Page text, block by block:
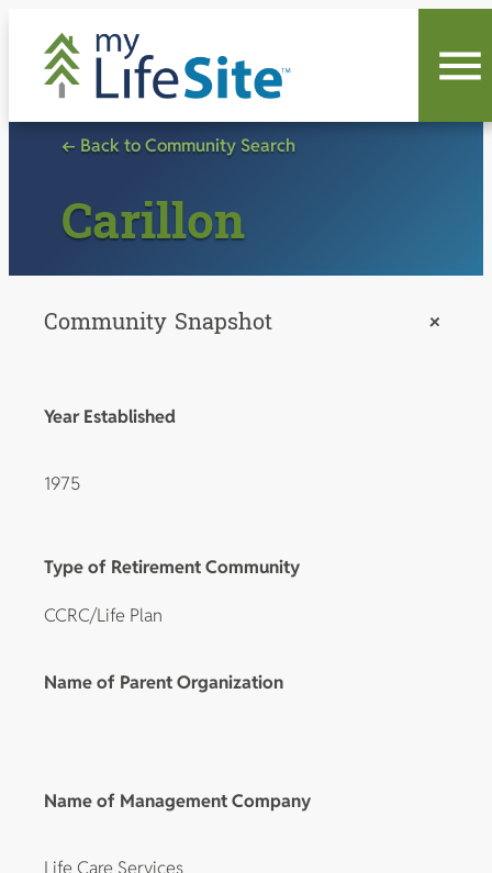
content
← Back to Community Search
Carillon
Community Snapshot +
Year Established
1975
Type of Retirement Community
CCRC/Life Plan
Name of Parent Organization
Name of Management Company
Life Care Services